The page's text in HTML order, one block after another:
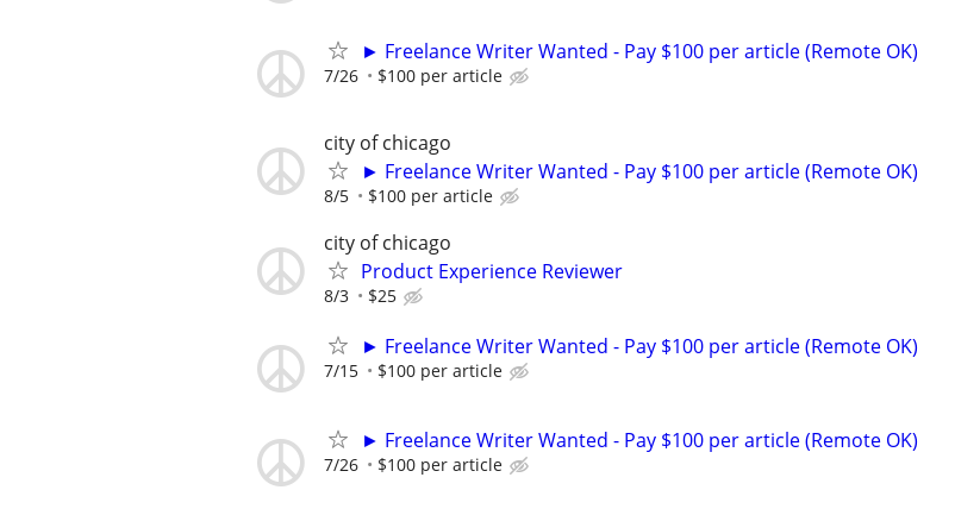
► Freelance Writer Wanted - Pay $100 per article (Remote OK)
7/26 $100 per article
city of chicago
► Freelance Writer Wanted - Pay $100 per article (Remote OK)
8/5 $100 per article
city of chicago
Product Experience Reviewer
8/3 $25
► Freelance Writer Wanted - Pay $100 per article (Remote OK)
7/15 $100 per article
► Freelance Writer Wanted - Pay $100 per article (Remote OK)
7/26 $100 per article